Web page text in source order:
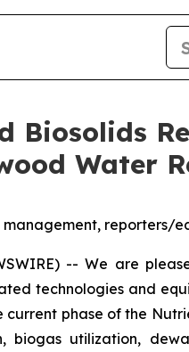
Biosolids
Water
reporters/
-- We are
technologies and
current phase of the
biogas utilization,